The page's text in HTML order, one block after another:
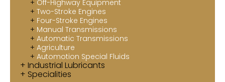
Off-Highway Equipment
Two-Stroke Engines
Four-Stroke Engines
Manual Transmissions
Automatic Transmissions
Agriculture
Automotion Special Fluids
Industrial Lubricants
Specialities